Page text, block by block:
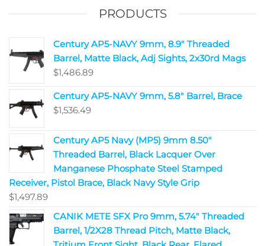
PRODUCTS
Century AP5-NAVY 9mm, 8.9" Threaded
Barrel, Matte Black, Adj Sights, 2x30rd Mags
$1,486.89
Century AP5-NAVY 9mm, 5.8" Barrel, Brace
$1,536.49
Century AP5 Navy (MP5) 9mm 8.50"
Threaded Barrel, Black Lacquer Over
Manganese Phosphate Steel Stamped
Receiver, Pistol Brace, Black Navy Style Grip
$1,497.89
CANIK METE SFX Pro 9mm, 5.74" Threaded
Barrel, 1/2X28 Thread Pitch, Matte Black,